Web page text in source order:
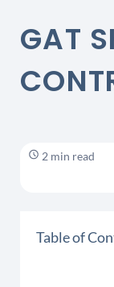
GAT
2 min read
Table of